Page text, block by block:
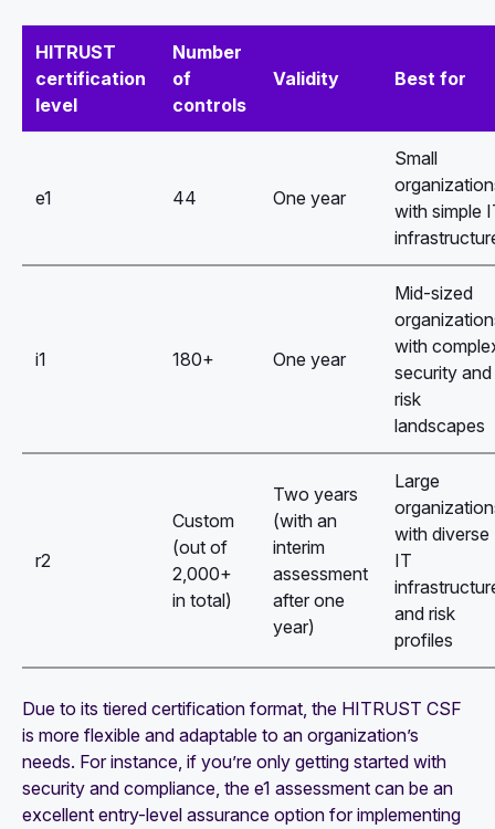
HITRUST
certification
level
Number
of
controls
Validity Best for
e1 44 One year
Small
with simple
i1 180+ One year
Mid-sized
with
security and
risk
landscapes
r2
Custom
(out of
2,000+
in total)
Two years
(with an
interim
assessment
after one
year)
Large
with diverse
IT
and risk
profiles
Due to its tiered certification format, the HITRUST CSF
is more flexible and adaptable to an organization’s
needs. For instance, if you’re only getting started with
security and compliance, the e1 assessment can be an
excellent entry-level assurance option for implementing